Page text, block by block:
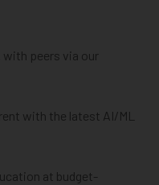
with peers via our
with the latest AI/ML
at budget-